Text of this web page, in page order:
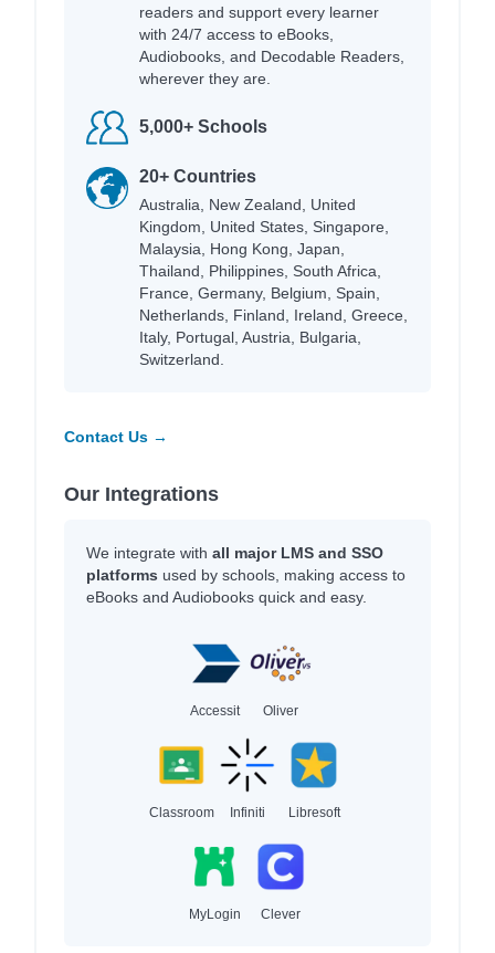
readers and support every learner
with 24/7 access to eBooks,
Audiobooks, and Decodable Readers,
wherever they are.
5,000+ Schools
20+ Countries
Australia, New Zealand, United
Kingdom, United States, Singapore,
Malaysia, Hong Kong, Japan,
Thailand, Philippines, South Africa,
France, Germany, Belgium, Spain,
Netherlands, Finland, Ireland, Greece,
Italy, Portugal, Austria, Bulgaria,
Switzerland.
Contact Us →
Our Integrations
We integrate with all major LMS and SSO
platforms used by schools, making access to
eBooks and Audiobooks quick and easy.
Accessit Oliver
Classroom Infiniti Libresoft
MyLogin Clever